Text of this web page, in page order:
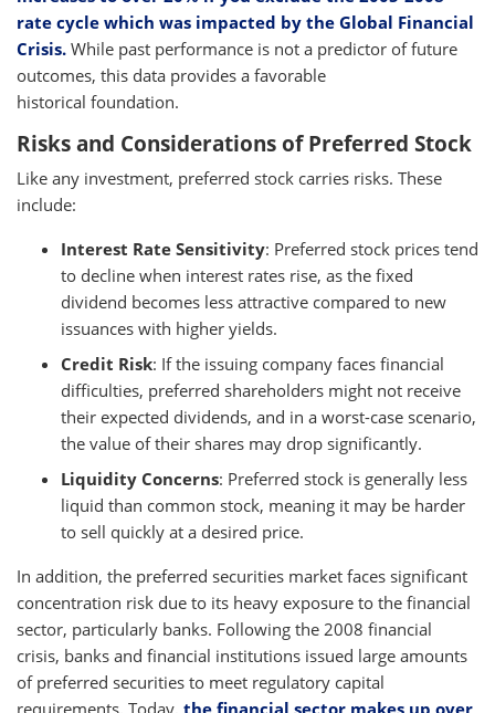
rate cycle which was impacted by the Global Financial
Crisis. While past performance is not a predictor of future
outcomes, this data provides a favorable
historical foundation.
Risks and Considerations of Preferred Stock
Like any investment, preferred stock carries risks. These
include:
Interest Rate Sensitivity: Preferred stock prices tend
to decline when interest rates rise, as the fixed
dividend becomes less attractive compared to new
issuances with higher yields.
Credit Risk: If the issuing company faces financial
difficulties, preferred shareholders might not receive
their expected dividends, and in a worst-case scenario,
the value of their shares may drop significantly.
Liquidity Concerns: Preferred stock is generally less
liquid than common stock, meaning it may be harder
to sell quickly at a desired price.
In addition, the preferred securities market faces significant
concentration risk due to its heavy exposure to the financial
sector, particularly banks. Following the 2008 financial
crisis, banks and financial institutions issued large amounts
of preferred securities to meet regulatory capital